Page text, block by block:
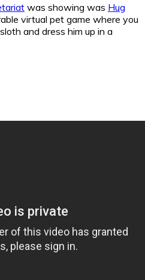
was showing was Hug
virtual pet game where you
and dress him up in a